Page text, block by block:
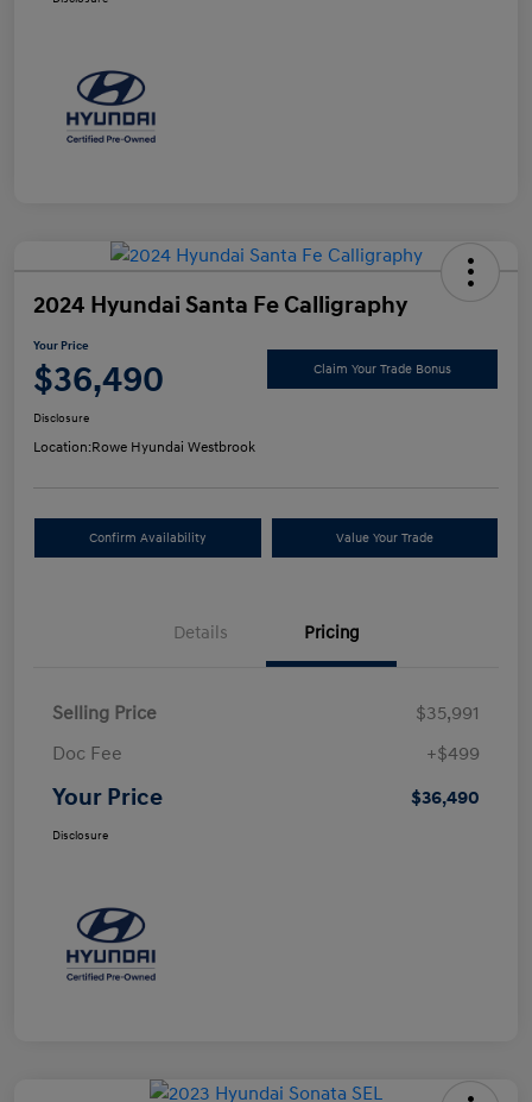
2024 Hyundai Santa Fe Calligraphy
Your Price
$36,490 Claim Your Trade Bonus
Disclosure
Location:Rowe Hyundai Westbrook
Confirm Availability Value Your Trade
Details Pricing
Selling Price
$35,991
Doc Fee
+$499
Your Price $36,490
Disclosure